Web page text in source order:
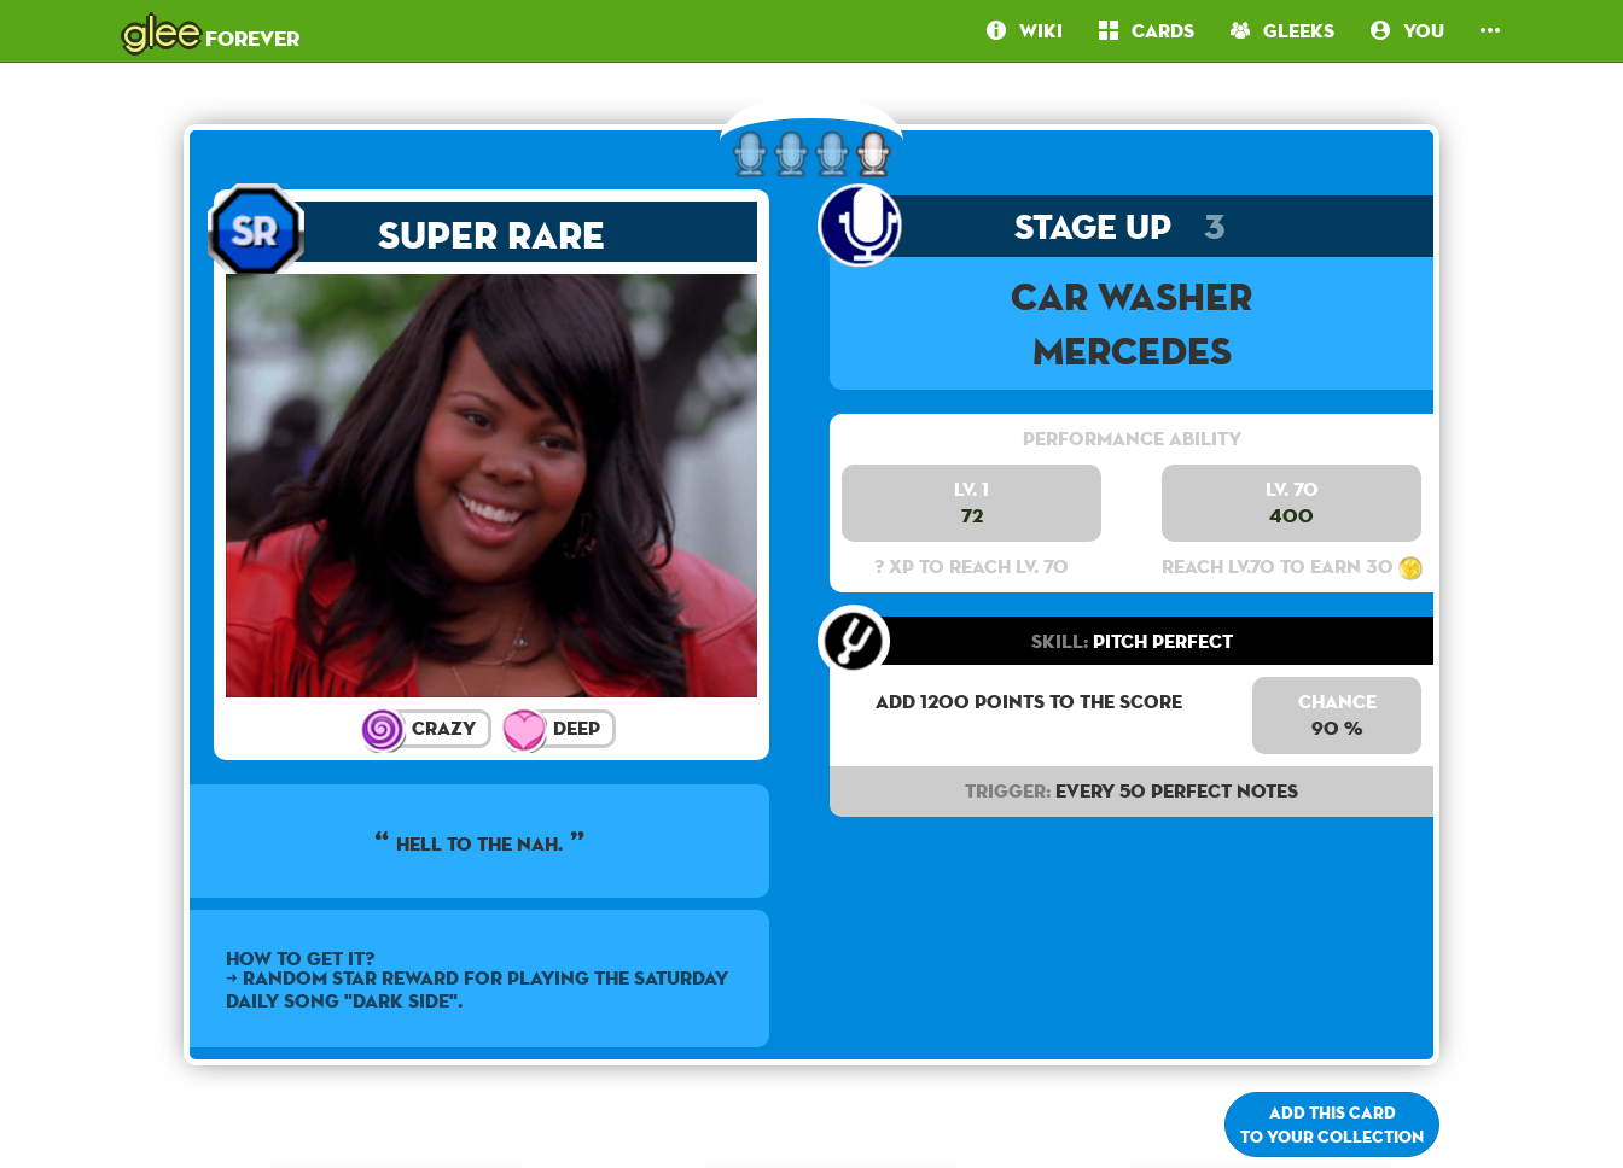
gleeforever Wiki Cards Gleeks You
Super Rare
Crazy Deep
Hell to the nah.
How to get it?
➜ Random star reward for playing the Saturday
daily song "Dark Side".
Stage Up 3
Car Washer
Mercedes
Performance Ability
Lv. 1
72
? XP to reach lv. 70
Lv. 70
400
Reach lv.70 to earn 30
Skill:Pitch Perfect
Add 1200 points to the score
Chance
90 %
Trigger: Every 50 perfect notes
Add this card
to your collection